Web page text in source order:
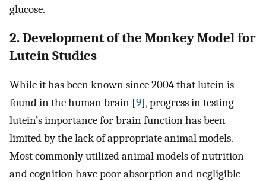
glucose.
2. Development of the Monkey Model for
Lutein Studies
While it has been known since 2004 that lutein is
found in the human brain [9], progress in testing
lutein’s importance for brain function has been
limited by the lack of appropriate animal models.
Most commonly utilized animal models of nutrition
and cognition have poor absorption and negligible